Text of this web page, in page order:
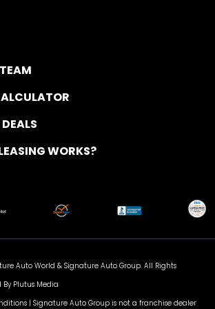
WORKS?
Auto World & Signature Auto Group. All Rights
By Plutus Media
| Signature Auto Group is not a franchise dealer